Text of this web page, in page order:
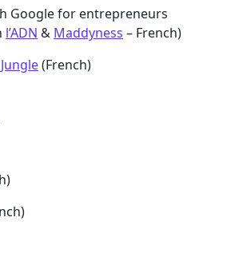
Google for entrepreneurs
l’ADN & Maddyness – French)
(French)